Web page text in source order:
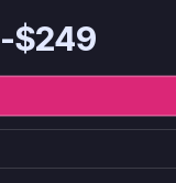
-$249